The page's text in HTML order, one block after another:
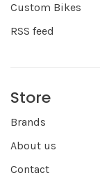
Custom Bikes
RSS feed
Store
Brands
About us
Contact